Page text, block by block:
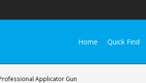
Home Quick Find
Applicator Gun